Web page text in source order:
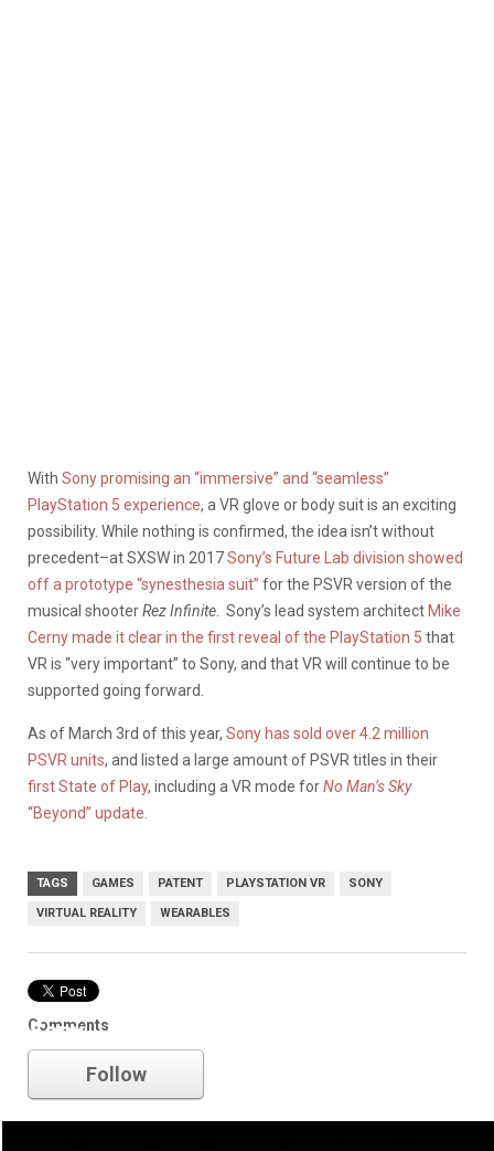
With Sony promising an “immersive” and “seamless”
PlayStation 5 experience, a VR glove or body suit is an exciting
possibility. While nothing is confirmed, the idea isn’t without
precedent–at SXSW in 2017Sony’s Future Lab division showed
off a prototype “synesthesia suit” for the PSVR version of the
musical shooterRez Infinite . Sony’s lead system architect Mike
Cerny made it clear in the first reveal of the PlayStation 5 that
VR is “very important” to Sony, and that VR will continue to be
supported going forward.
As of March 3rd of this year, Sony has sold over 4.2 million
PSVR units, and listed a large amount of PSVR titles in their
first State of Play, including a VR mode forNo Man’s Sky
“Beyond” update
TAGS GAMES PATENT PLAYSTATION VR SONY
VIRTUAL REALITY WEARABLES
Comments
Sony
Follow